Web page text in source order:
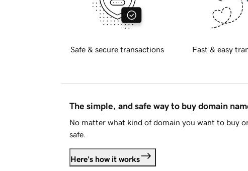
Safe & secure transactions Fast & easy
The simple, and safe way to buy domain
No matter what kind of domain you want to buy
safe.
Here's how it works